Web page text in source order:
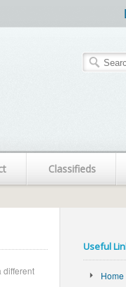
Classifieds
different
Useful
Home